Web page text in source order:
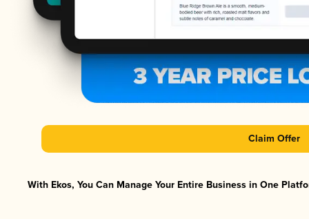
Claim Offer
With Ekos, You Can Manage Your Entire Business in One